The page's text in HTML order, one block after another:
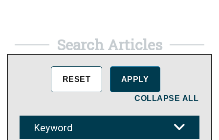
Search Articles
COLLAPSE ALL
Keyword